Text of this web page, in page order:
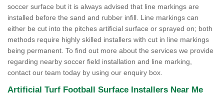
soccer surface but it is always advised that line markings are
installed before the sand and rubber infill. Line markings can
either be cut into the pitches artificial surface or sprayed on; both
methods require highly skilled installers with cut in line markings
being permanent. To find out more about the services we provide
regarding nearby soccer field installation and line marking,
contact our team today by using our enquiry box.
Artificial Turf Football Surface Installers Near Me